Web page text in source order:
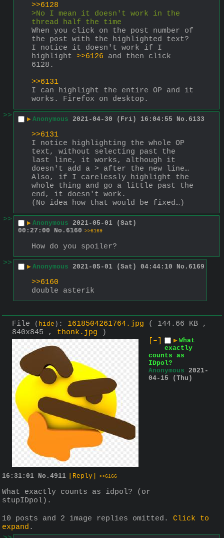
>>6128
>No I mean it doesn't work in the
thread half the time
When you click on the post number of
the post with the highlighted text?
I notice it doesn't work if I
highlight >>6126 and then click
6128.
>>6131
I can highlight the entire OP and it
works. Firefox on desktop.
>>
▶ Anonymous 2021-04-30 (Fri) 16:04:55 No. 6133
>>6131
I notice highlighting the whole OP
text, without selecting past the
last line, it works, although it
doesn't add a > after the new line…
Also, if I carelessly highlight the
whole thing and go a little past the
end, it doesn't work.
(No idea how that would be fixed…)
>>
▶ Anonymous 2021-05-01 (Sat)
00:27:00
No. 6160 >>6169
How do you spoiler?
>>
▶ Anonymous 2021-05-01 (Sat) 04:44:10 No. 6169
>>6160
double asterik
File ( hide ) : 1618504261764.jpg
( 144.66 KB ,
840x845 , thonk.jpg )
[–]
▶ What
exactly
counts as
IDpol?
Anonymous 2021-
04-15 (Thu)
16:31:01 No. 4911 [Reply] >>6166
What exactly counts as idpol? (or
stupIDpol).
10 posts and 2 image replies omitted. Click to
expand .